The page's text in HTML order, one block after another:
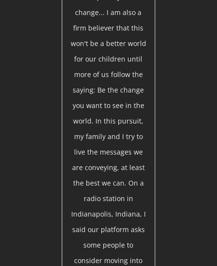
change... I am also a
firm believer that this
won't be a better world
for our children until
more of us follow the
saying: Be the change
you want to see in the
world. In this pursuit,
my family and I try to
live the messages we
are conveying, at least
the best we can. On a
radio station in
Indianapolis, Indiana, I
said our platform asks
some people to
consider moving into